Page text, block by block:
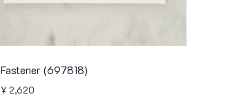
Fastener (697818)
¥ 2,620